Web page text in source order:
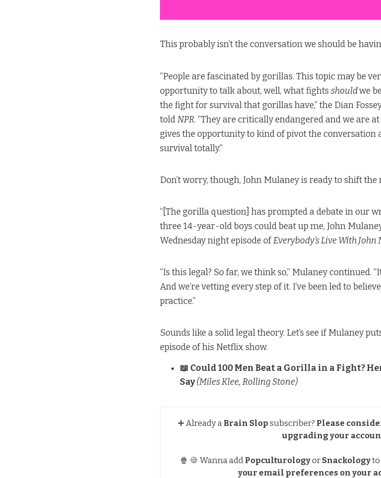
This probably isn’t the conversation we should be
“People are fascinated by gorillas. This topic may be
opportunity to talk about, well, what fights shouldwe
the fight for survival that gorillas have,” the Dian
toldNPR. “They are critically endangered and we are
gives the opportunity to kind of pivot the
survival totally.”
Don’t worry, though, John Mulaney is ready to shift the
“[The gorilla question] has prompted a debate in our
three 14-year-old boys could beat up me, John
Wednesday night episode ofEverybody’s Live With
“Is this legal? So far, we think so,” Mulaney continued.
And we’re vetting every step of it. I’ve been led to
practice.”
Sounds like a solid legal theory. Let’s see if Mulaney
episode of his Netflix show.
📖 Could 100 Men Beat a Gorilla in a Fight?
Say(Miles Klee, Rolling Stone)
➕ Already a Brain Slopsubscriber? Please
upgrading your
🍿 🍪 Wanna add Popculturologyor Snackology
your email preferences on your